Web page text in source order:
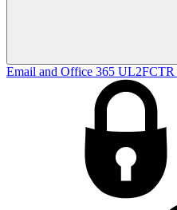
Email and Office 365 UL2FCTR